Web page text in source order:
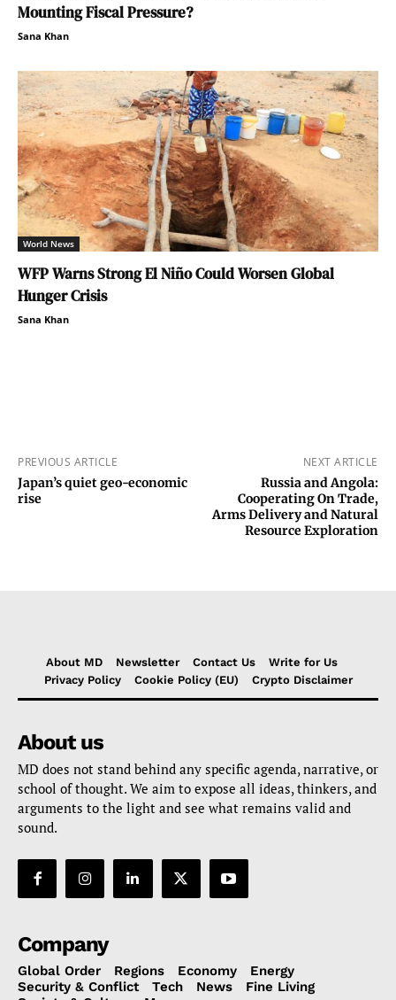
Mounting Fiscal Pressure?
Sana Khan
World News
WFP Warns Strong El Niño Could Worsen Global
Hunger Crisis
Sana Khan
PREVIOUS ARTICLE
Japan’s quiet geo-economic
rise
NEXT ARTICLE
Russia and Angola:
Cooperating On Trade,
Arms Delivery and Natural
Resource Exploration
About MD Newsletter Contact Us
Write for Us
Privacy Policy
Cookie Policy (EU) Crypto Disclaimer
About us
MD does not stand behind any specific agenda, narrative, or
school of thought. We aim to expose all ideas, thinkers, and
arguments to the light and see what remains valid and
sound.
Company
Global Order Regions Economy
Energy
Security & Conflict
Tech News
Fine Living